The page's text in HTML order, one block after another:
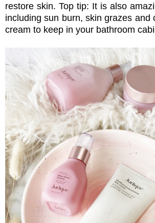
restore skin. Top tip: It is also
including sun burn, skin grazes and
cream to keep in your bathroom